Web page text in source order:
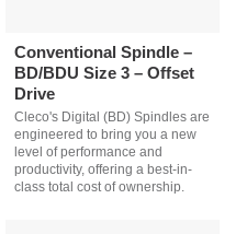
Conventional Spindle –
BD/BDU Size 3 – Offset
Drive
Cleco's Digital (BD) Spindles are
engineered to bring you a new
level of performance and
productivity, offering a best-in-
class total cost of ownership.